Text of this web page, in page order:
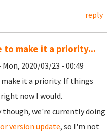
reply
to make it a priority...
Mon, 2020/03/23 - 00:49
make it a priority. If things
now I would.
we're currently doing
version update, so I'm not